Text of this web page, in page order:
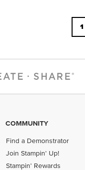
1
COMMUNITY
Find a Demonstrator
Join Stampin' Up!
Stampin' Rewards